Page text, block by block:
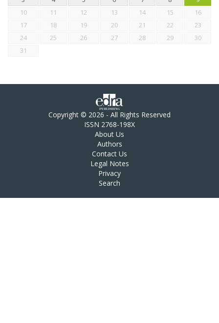
10
11 12 13 14 15
16
17
18 19 20 21 22
23
24
25 26 27 28 29
30
31
Copyright © 2026 - All Rights Reserved
ISSN 2768-198X
About Us
Authors
Contact Us
Legal Notes
Privacy
Search